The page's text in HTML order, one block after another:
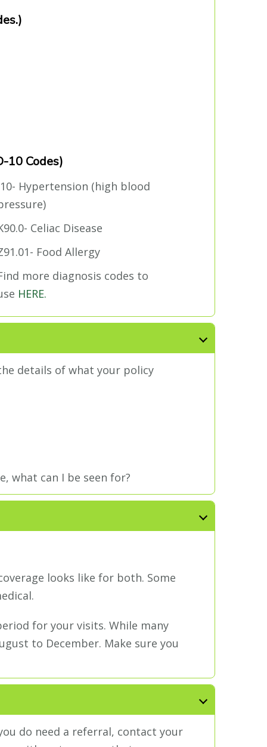
10 Codes)
Hypertension (high blood
Celiac Disease
Food Allergy
more diagnosis codes to
HERE.
details of what your policy
what can I be seen for?
looks like for both. Some
for your visits. While many
to December. Make sure you
do need a referral, contact your